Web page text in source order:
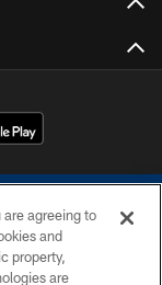
are agreeing to
and
property,
are